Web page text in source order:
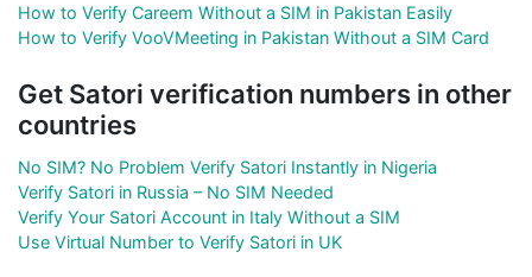
How to Verify Careem Without a SIM in Pakistan Easily
How to Verify VooVMeeting in Pakistan Without a SIM Card
Get Satori verification numbers in other
countries
No SIM? No Problem Verify Satori Instantly in Nigeria
Verify Satori in Russia – No SIM Needed
Verify Your Satori Account in Italy Without a SIM
Use Virtual Number to Verify Satori in UK